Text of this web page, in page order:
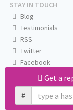
Get a
#
STAY IN TOUCH
Blog
Testimonials
RSS
Twitter
Facebook
Email us